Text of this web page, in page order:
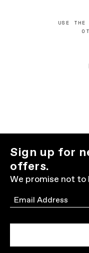
USE
Sign up for
offers.
We promise not to
Email